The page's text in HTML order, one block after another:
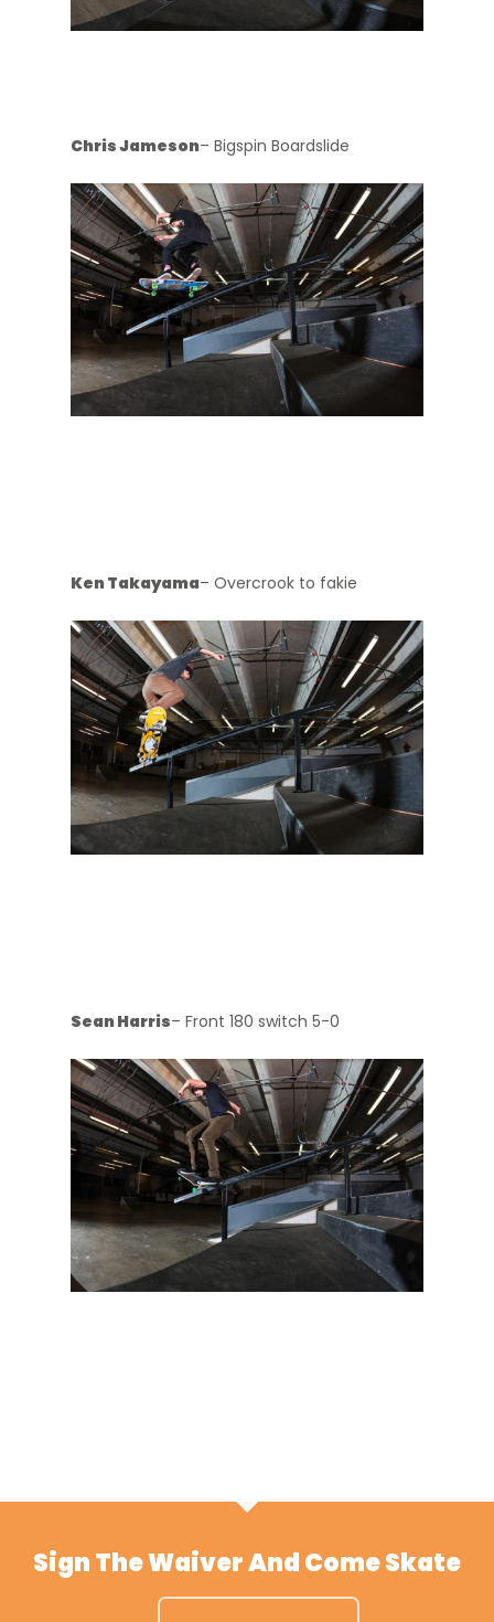
Chris Jameson– Bigspin Boardslide
Ken Takayama– Overcrook to fakie
Sean Harris– Front 180 switch 5-0
Sign The Waiver And Come Skate